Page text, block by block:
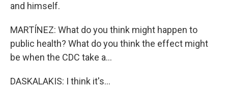
and himself.
MARTÍNEZ: What do you think might happen to
public health? What do you think the effect might
be when the CDC take a...
DASKALAKIS: I think it's...